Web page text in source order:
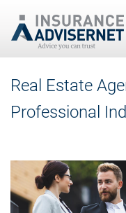
content
Real Estate
Professional